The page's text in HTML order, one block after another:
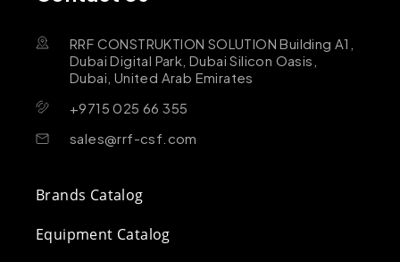
RRF CONSTRUKTION SOLUTION Building A1,
Dubai Digital Park, Dubai Silicon Oasis,
Dubai, United Arab Emirates
+9715 025 66 355
sales@rrf-csf.com
Brands Catalog
Equipment Catalog